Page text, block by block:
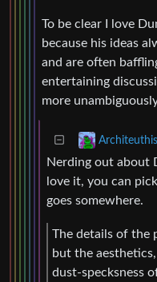
To be clear I love
because his ideas
and are often
entertaining
more
Architeuthis
Nerding out about
love it, you can
goes somewhere.
The details of the
but the
dust-specksness